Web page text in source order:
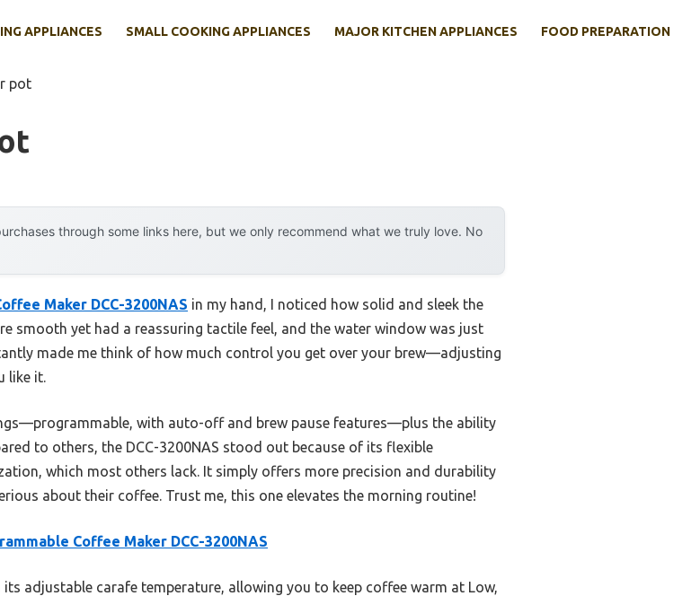
APPLIANCES SMALL COOKING APPLIANCES MAJOR KITCHEN APPLIANCES FOOD PREPARATION
pot
through some links here, but we only recommend what we truly love. No
Maker DCC-3200NAS in my hand, I noticed how solid and sleek the
smooth yet had a reassuring tactile feel, and the water window was just
made me think of how much control you get over your brew—adjusting
like it.
with auto-off and brew pause features—plus the ability
to others, the DCC-3200NAS stood out because of its flexible
which most others lack. It simply offers more precision and durability
about their coffee. Trust me, this one elevates the morning routine!
Coffee Maker DCC-3200NAS
adjustable carafe temperature, allowing you to keep coffee warm at Low,